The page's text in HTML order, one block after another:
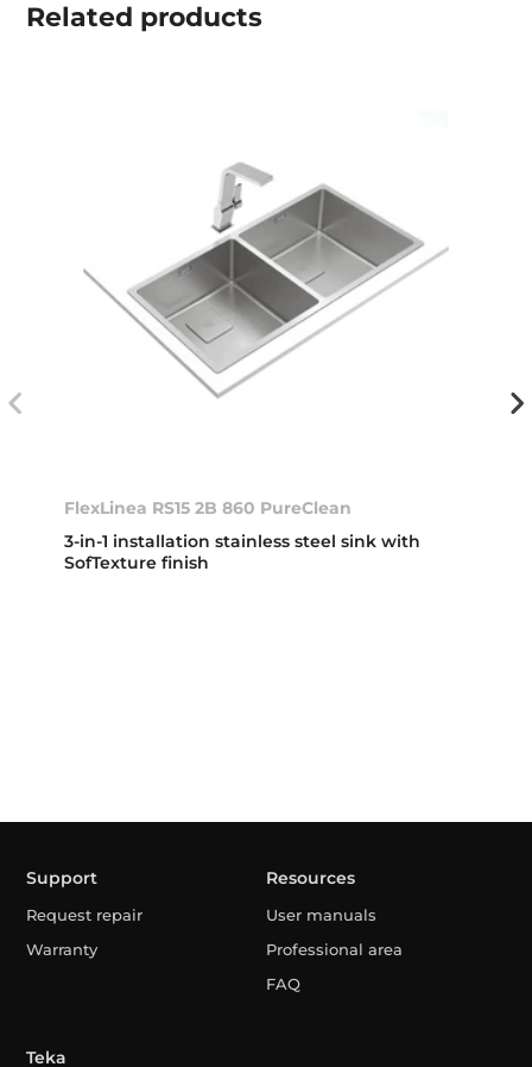
Related products
FlexLinea RS15 2B 860 PureClean
3-in-1 installation stainless steel sink with
SofTexture finish
Support
Request repair
Warranty
Resources
User manuals
Professional area
FAQ
Teka